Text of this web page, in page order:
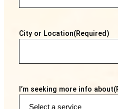
City or Location(Required)
I’m seeking more info about